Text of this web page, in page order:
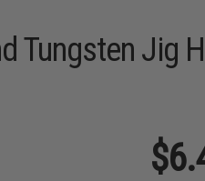
Tungsten Jig